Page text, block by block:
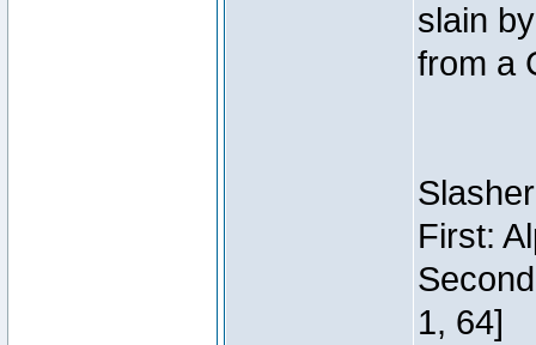
slain
from a
First:
1, 64]